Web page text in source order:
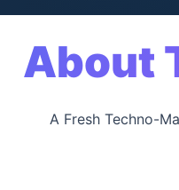
About
A Fresh Techno-